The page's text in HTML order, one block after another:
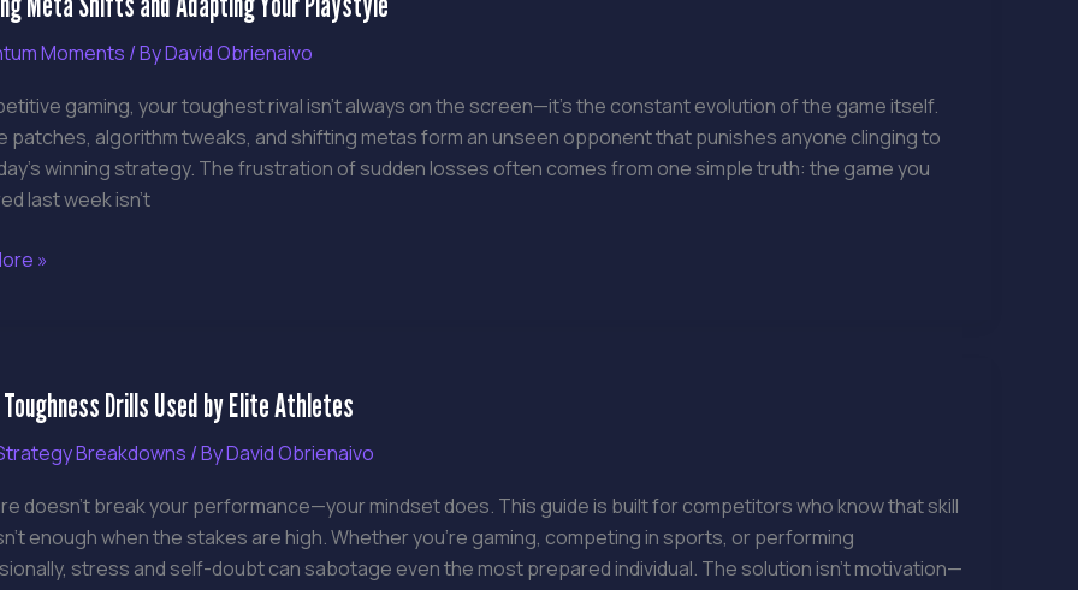
Moments / ByDavid Obrienaivo
gaming, your toughest rival isn’t always on the screen—it’s the constant evolution of the game itself.
patches, algorithm tweaks, and shifting metas form an unseen opponent that punishes anyone clinging to
winning strategy. The frustration of sudden losses often comes from one simple truth: the game you
last week isn’t
»
Drills Used by Elite Athletes
Breakdowns / ByDavid Obrienaivo
doesn’t break your performance—your mindset does. This guide is built for competitors who know that skill
enough when the stakes are high. Whether you’re gaming, competing in sports, or performing
stress and self-doubt can sabotage even the most prepared individual. The solution isn’t motivation—